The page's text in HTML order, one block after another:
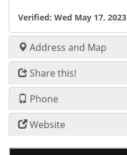
Verified: Wed May 17, 2023
Address and Map
Share this!
Phone
Website